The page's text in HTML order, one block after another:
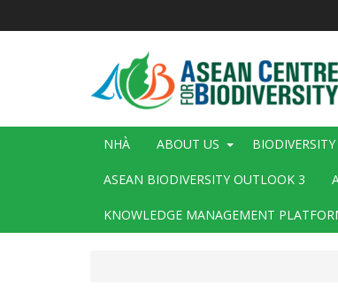
Main
NHÀ ABOUT US BIODIVERSITY
ASEAN BIODIVERSITY OUTLOOK 3
KNOWLEDGE MANAGEMENT